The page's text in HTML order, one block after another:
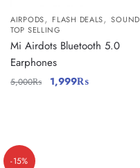
AIRPODS, FLASH DEALS,SOUND
TOP SELLING
Mi Airdots Bluetooth 5.0
Earphones
5,000₨ 1,999₨
-15%